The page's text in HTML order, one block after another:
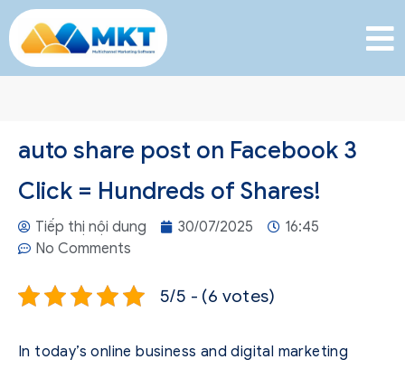
auto share post on Facebook 3
Click = Hundreds of Shares!
Tiếp thị nội dung 30/07/2025
16:45
No Comments
5/5 - (6 votes)
In today’s online business and digital marketing